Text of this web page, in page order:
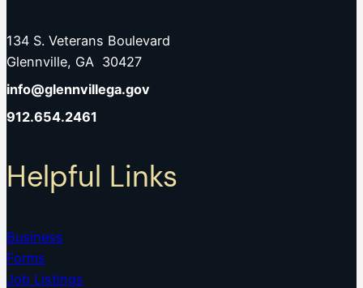
134 S. Veterans Boulevard
Glennville, GA 30427
info@glennvillega.gov
912.654.2461
Helpful Links
Business
Forms
Job Listings